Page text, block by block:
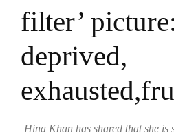
filter’
deprived,
Hina Khan has shared that she is